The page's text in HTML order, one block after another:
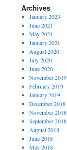
Archives
January 2023
June 2021
May 2021
January 2021
August 2020
July 2020
June 2020
November 2019
February 2019
January 2019
December 2018
November 2018
September 2018
August 2018
June 2018
May 2018